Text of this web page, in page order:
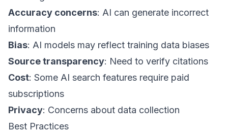
Accuracy concerns: AI can generate incorrect
information
Bias: AI models may reflect training data biases
Source transparency: Need to verify citations
Cost: Some AI search features require paid
subscriptions
Privacy: Concerns about data collection
Best Practices